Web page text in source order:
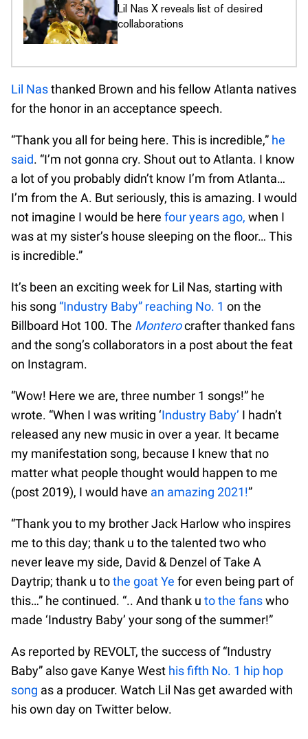
Lil Nas X reveals list of desired
collaborations
Lil Nasthanked Brown and his fellow Atlanta natives
for the honor in an acceptance speech.
“Thank you all for being here. This is incredible,” he
said. “I’m not gonna cry. Shout out to Atlanta. I know
a lot of you probably didn’t know I’m from Atlanta…
I’m from the A. But seriously, this is amazing. I would
not imagine I would be here four years ago, when I
was at my sister’s house sleeping on the floor… This
is incredible.”
It’s been an exciting week for Lil Nas, starting with
his song “Industry Baby” reaching No. 1 on the
Billboard Hot 100. The Monterocrafter thanked fans
and the song’s collaborators in a post about the feat
on Instagram.
“Wow! Here we are, three number 1 songs!” he
wrote. “When I was writing ‘Industry Baby’ I hadn’t
released any new music in over a year. It became
my manifestation song, because I knew that no
matter what people thought would happen to me
(post 2019), I would have an amazing 2021!”
“Thank you to my brother Jack Harlow who inspires
me to this day; thank u to the talented two who
never leave my side, David & Denzel of Take A
Daytrip; thank u tothe goat Ye for even being part of
this…” he continued. “.. And thank u to the fanswho
made ‘Industry Baby’ your song of the summer!”
As reported by REVOLT, the success of “Industry
Baby” also gave Kanye West his fifth No. 1 hip hop
song as a producer. Watch Lil Nas get awarded with
his own day on Twitter below.